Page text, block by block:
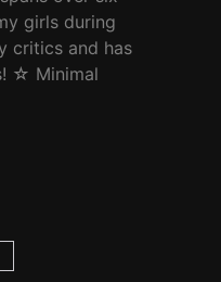
girls during
critics and has
☆ Minimal